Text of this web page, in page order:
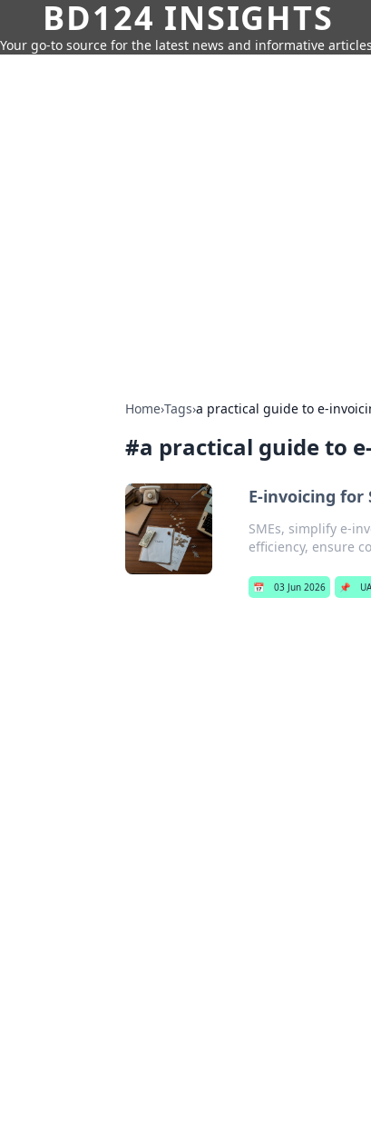
BD124 INSIGHTS
Your go-to source for the latest news and informative
Home›Tags›a practical guide to e-
#a practical guide to
E-invoicing for
SMEs, simplify e-
efficiency, ensure
📅 03 Jun 2026 📌